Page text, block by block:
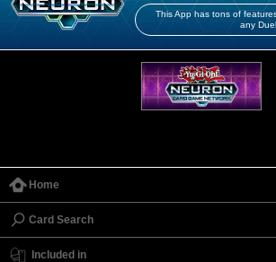
This App has tons of
any
Home
Card Search
Included in